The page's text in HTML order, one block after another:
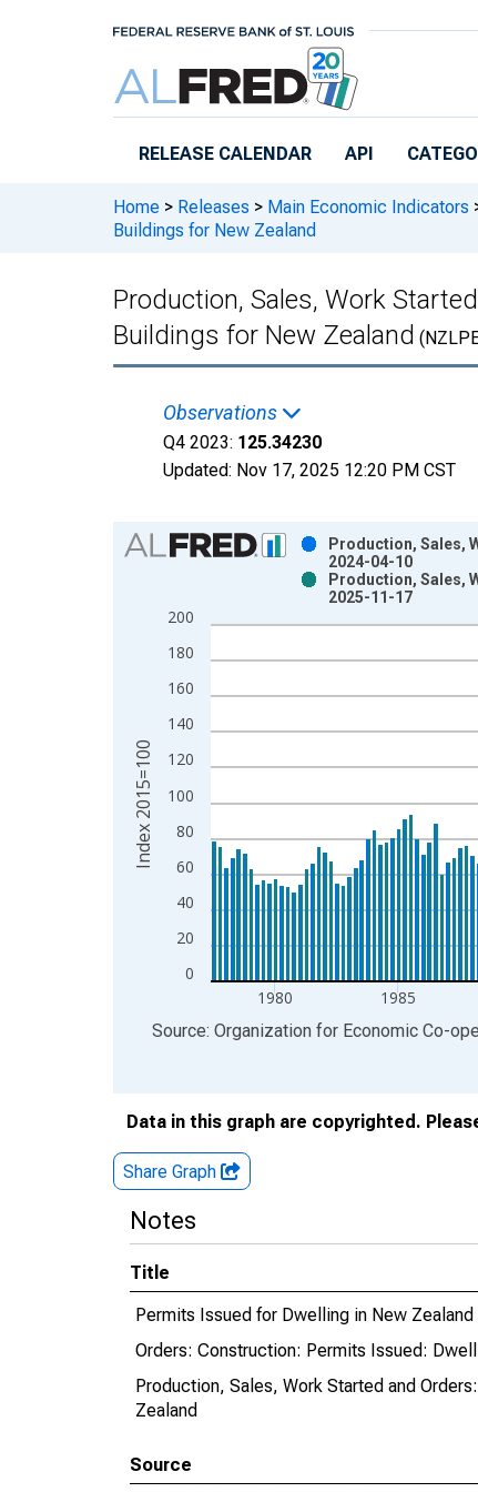
RELEASE CALENDAR API
Home > Releases > Main Economic Indicators
Buildings for New Zealand
Production, Sales, Work
Buildings for New Zealand
Observations
Q4 2023: 125.34230
Updated: Nov 17, 2025 12:20 PM CST
Chart
Bar chart with 2 data series.
The chart has 1 X axis displaying xAxis.
The chart has 2 Y axes displaying Index
0
20
40
60
80
100
120
140
160
180
200
1980 1985
Production, Sales,
2024-04-10
Production, Sales,
2025-11-17
Index 2015=100
End of interactive chart.
Source: Organization for Economic Co-
Data in this graph are copyrighted.
Share Graph
Notes
Title
Permits Issued for Dwelling in New Zealand
Orders: Construction: Permits Issued:
Production, Sales, Work Started and
Zealand
Source